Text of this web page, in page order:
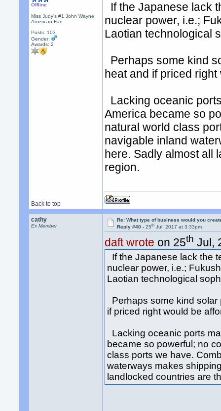
Offline
Miss Judy's #1 John Wayne
American Fan
Posts: 103
Gender:
Awards:2
If the Japanese lack
nuclear power, i.e.;
Laotian technological
Perhaps some kind
heat and if priced
Lacking oceanic
America became so
natural world class
navigable inland
here. Sadly almost all
region.
Back to top
cathy
Ex Member
Re: What type of business would you
Reply #40 -25th Jul, 2017 at 3:33pm
daft wrote on 25th Jul,
If the Japanese lack the
nuclear power, i.e.;
Laotian technological
Perhaps some kind
if priced right would be
Lacking oceanic ports
became so powerful; no
class ports we have.
waterways makes
landlocked countries are